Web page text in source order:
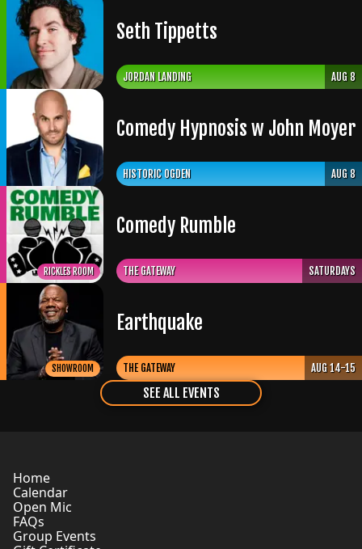
Seth Tippetts
JORDAN LANDING AUG 8
Comedy Hypnosis w John Moyer
HISTORIC OGDEN AUG 8
RICKLES ROOM
Comedy Rumble
THE GATEWAY SATURDAYS
SHOWROOM
Earthquake
THE GATEWAY AUG 14-15
SEE ALL EVENTS
Home
Calendar
Open Mic
FAQs
Group Events